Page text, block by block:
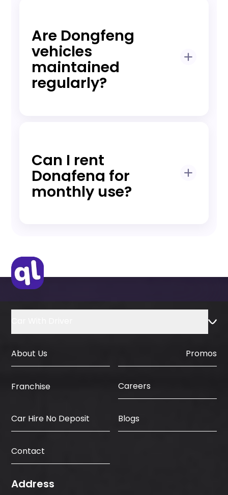
clearly disclosed before booking.
Are Dongfeng
vehicles
maintained
regularly?
inspections before rental.
Can I rent
Dongfeng for
monthly use?
About Us Promos
Franchise Careers
Car Hire No Deposit Blogs
Contact
Address